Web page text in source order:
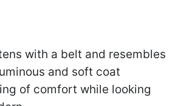
with a belt and resembles
and soft coat
of comfort while looking